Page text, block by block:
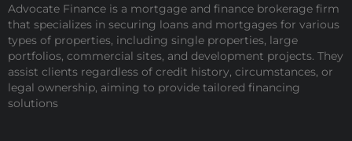
Advocate Finance is a mortgage and finance brokerage firm
that specializes in securing loans and mortgages for various
types of properties, including single properties, large
portfolios, commercial sites, and development projects. They
assist clients regardless of credit history, circumstances, or
legal ownership, aiming to provide tailored financing
solutions